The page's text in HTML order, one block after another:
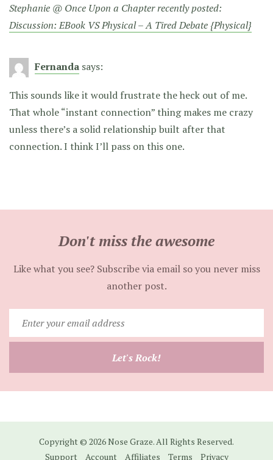
Stephanie @ Once Upon a Chapter recently posted:
Discussion: EBook VS Physical – A Tired Debate {Physical}
Fernanda says:
This sounds like it would frustrate the heck out of me.
That whole “instant connection” thing makes me crazy
unless there’s a solid relationship built after that
connection. I think I’ll pass on this one.
Don't miss the awesome
Like what you see? Subscribe via email so you never miss
another post.
your
email
Let's Rock!
Copyright © 2026 Nose Graze. All Rights Reserved.
Support
Account Affiliates Terms Privacy